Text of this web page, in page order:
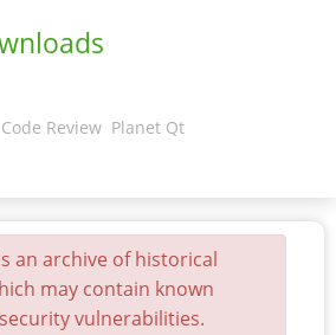
Code Review Planet Qt
an archive of historical
may contain known
vulnerabilities.